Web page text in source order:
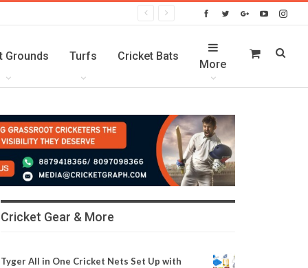
Grounds Turfs Cricket Bats
More
Cricket Gear & More
Tyger All in One Cricket Nets Set Up with